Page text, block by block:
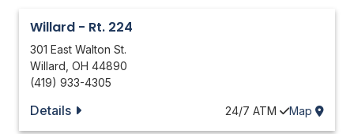
Willard - Rt. 224
301 East Walton St.
Willard OH 44890
(419) 933-4305
Details 24/7 ATM Map